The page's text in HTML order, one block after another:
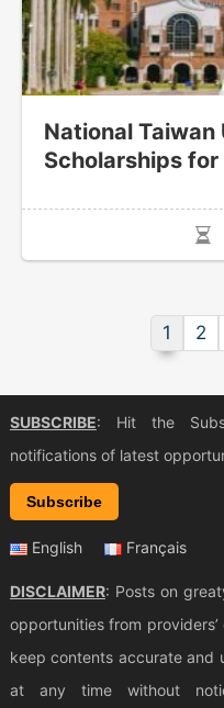
National
Scholarships
1 2
SUBSCRIBE: Hit the
notifications of latest
Subscribe
English Français
DISCLAIMER: Posts on
opportunities from
keep contents accurate and
at any time without